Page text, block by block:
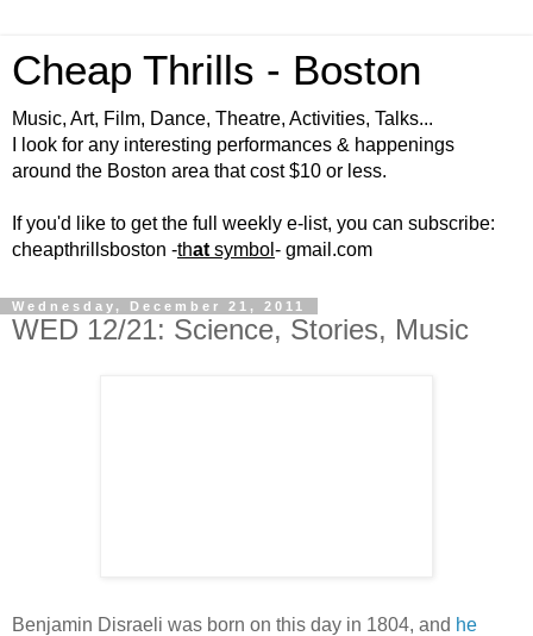
Cheap Thrills - Boston
Music, Art, Film, Dance, Theatre, Activities, Talks...
I look for any interesting performances & happenings
around the Boston area that cost $10 or less.
If you'd like to get the full weekly e-list, you can subscribe:
cheapthrillsboston -that symbol - gmail.com
Wednesday, December 21, 2011
WED 12/21: Science, Stories, Music
Benjamin Disraeli was born on this day in 1804, and he